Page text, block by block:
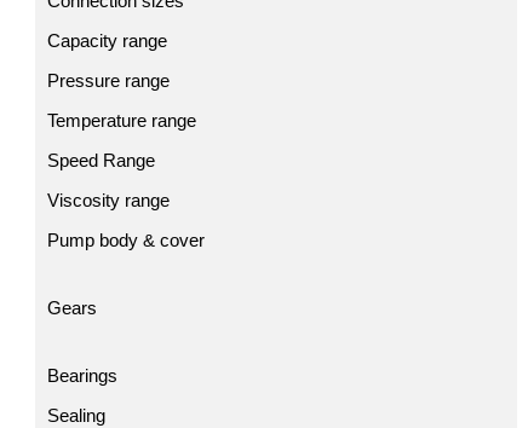
Capacity range
Pressure range
Temperature range
Speed Range
Viscosity range
Pump body & cover
Gears
Bearings
Sealing